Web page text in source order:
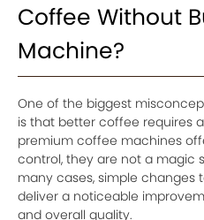
Coffee Without
Machine?
One of the biggest
is that better coffee requires
premium coffee machines
control, they are not a magic
many cases, simple changes
deliver a noticeable
and overall quality.